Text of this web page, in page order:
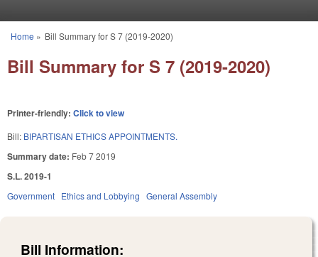
You are here
Home » Bill Summary for S 7 (2019-2020)
Bill Summary for S 7 (2019-2020)
Printer-friendly: Click to view
Bill: BIPARTISAN ETHICS APPOINTMENTS.
Summary date: Feb 7 2019
S.L. 2019-1
Government Ethics and Lobbying General Assembly
Bill Information: